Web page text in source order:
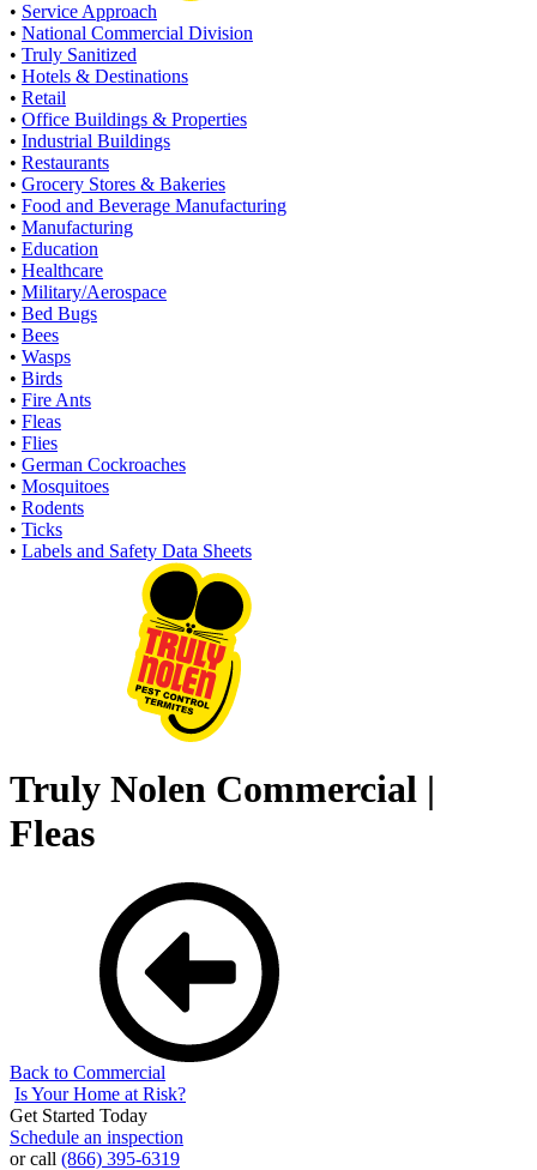
• Service Approach
• National Commercial Division
• Truly Sanitized
• Hotels & Destinations
• Retail
• Office Buildings & Properties
• Industrial Buildings
• Restaurants
• Grocery Stores & Bakeries
• Food and Beverage Manufacturing
• Manufacturing
• Education
• Healthcare
• Military/Aerospace
• Bed Bugs
• Bees
• Wasps
• Birds
• Fire Ants
• Fleas
• Flies
• German Cockroaches
• Mosquitoes
• Rodents
• Ticks
• Labels and Safety Data Sheets
Truly Nolen Commercial |
Fleas
Back to Commercial
Is Your Home at Risk?
Get Started Today
Schedule an inspection
or call (866) 395-6319